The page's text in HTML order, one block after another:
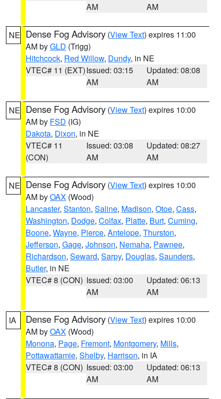
AM
AM
NE Dense Fog Advisory (View Text) expires 11:00
AM byGLD (Trigg)
Hitchcock, Red Willow, Dundy, in NE
VTEC# 11 (EXT)Issued: 03:15
AM
Updated: 08:08
AM
NE Dense Fog Advisory (View Text) expires 10:00
AM by FSD (IG)
Dakota, Dixon, in NE
VTEC# 11
(CON)
Issued: 03:08
AM
Updated: 08:27
AM
NE Dense Fog Advisory (View Text) expires 10:00
AM byOAX (Wood)
Lancaster, Stanton, Saline, Madison, Otoe, Cass,
Washington, Dodge, Colfax, Platte, Burt, Cuming,
Boone, Wayne, Pierce, Antelope, Thurston,
Jefferson, Gage, Johnson, Nemaha, Pawnee,
Richardson, Seward, Sarpy, Douglas, Saunders,
Butler, in NE
VTEC# 8 (CON) Issued: 03:00
AM
Updated: 06:13
AM
IA Dense Fog Advisory (View Text) expires 10:00
AM byOAX (Wood)
Monona, Page, Fremont, Montgomery, Mills,
Pottawattamie, Shelby, Harrison, in IA
VTEC# 8 (CON) Issued: 03:00
AM
Updated: 06:13
AM